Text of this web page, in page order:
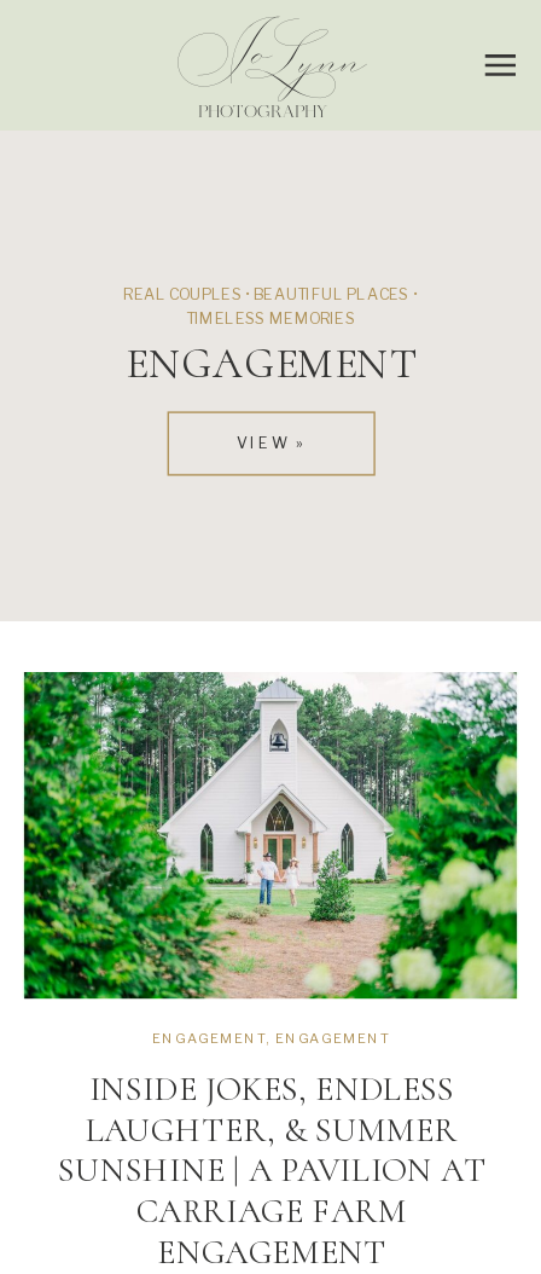
JoLynn
PHOTOGRAPHY
REAL COUPLES • BEAUTIFUL PLACES •
TIMELESS MEMORIES
VIEW »
ENGAGEMENT
INSIDE JOKES, ENDLESS
LAUGHTER, & SUMMER
SUNSHINE | A PAVILION AT
CARRIAGE FARM
ENGAGEMENT
ENGAGEMENT ENGAGEMENT